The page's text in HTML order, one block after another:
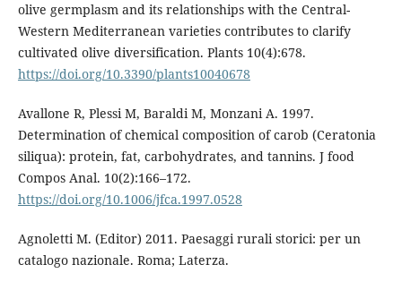
olive germplasm and its relationships with the Central-
Western Mediterranean varieties contributes to clarify
cultivated olive diversification. Plants 10(4):678.
https://doi.org/10.3390/plants10040678
Avallone R, Plessi M, Baraldi M, Monzani A. 1997.
Determination of chemical composition of carob (Ceratonia
siliqua): protein, fat, carbohydrates, and tannins. J food
Compos Anal. 10(2):166–172.
https://doi.org/10.1006/jfca.1997.0528
Agnoletti M. (Editor) 2011. Paesaggi rurali storici: per un
catalogo nazionale. Roma; Laterza.